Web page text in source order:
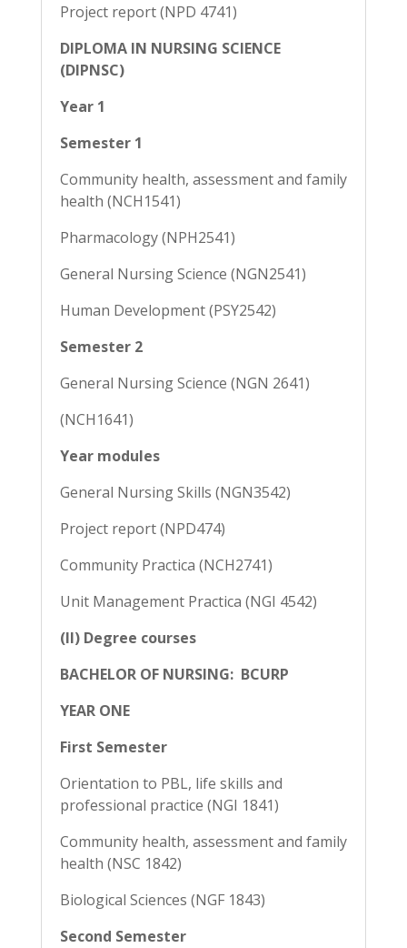
Project report (NPD 4741)
DIPLOMA IN NURSING SCIENCE
(DIPNSC)
Year 1
Semester 1
Community health, assessment and family
health (NCH1541)
Pharmacology (NPH2541)
General Nursing Science (NGN2541)
Human Development (PSY2542)
Semester 2
General Nursing Science (NGN 2641)
(NCH1641)
Year modules
General Nursing Skills (NGN3542)
Project report (NPD474)
Community Practica (NCH2741)
Unit Management Practica (NGI 4542)
(II) Degree courses
BACHELOR OF NURSING: BCURP
YEAR ONE
First Semester
Orientation to PBL, life skills and
professional practice (NGI 1841)
Community health, assessment and family
health (NSC 1842)
Biological Sciences (NGF 1843)
Second Semester